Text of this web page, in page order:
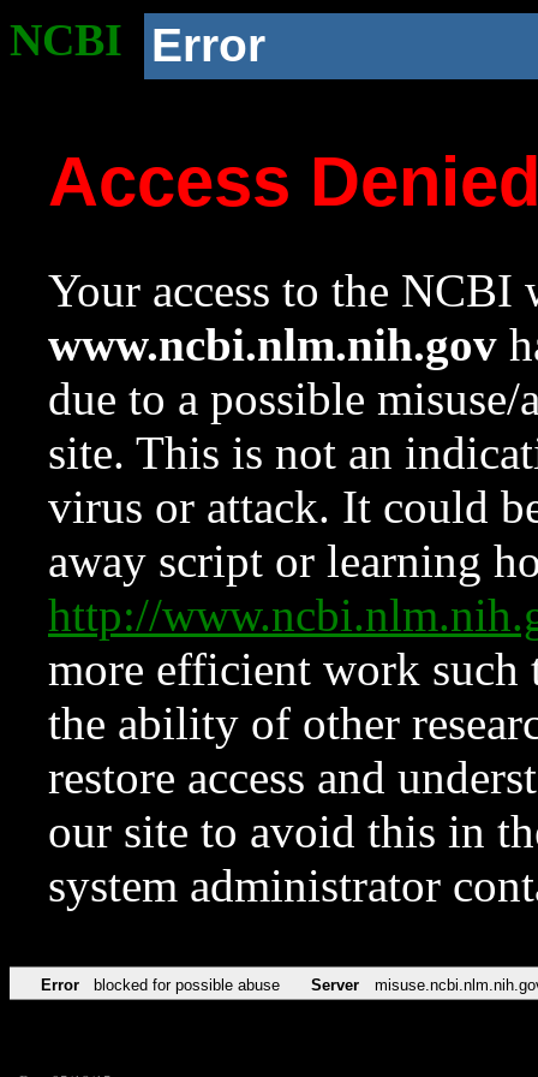
NCBI Error
Access
Your access to the NCBI
www.ncbi.nlm.nih.gov
due to a possible
site. This is not an
virus or attack. It could
away script or learning
http://
more efficient work such
the ability of other
restore access and
our site to avoid this in
system administrator
Error blocked for possible abuse Server